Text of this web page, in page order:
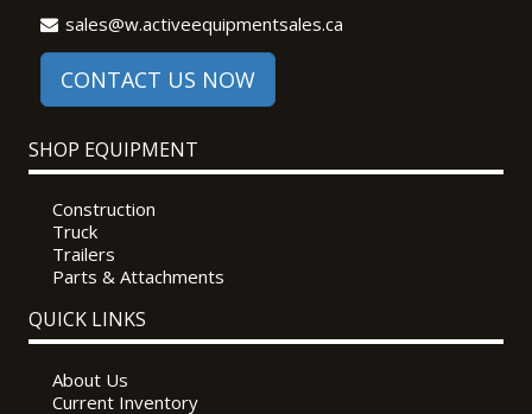
sales@w.activeequipmentsales.ca
CONTACT US NOW
SHOP EQUIPMENT
Construction
Truck
Trailers
Parts & Attachments
QUICK LINKS
About Us
Current Inventory